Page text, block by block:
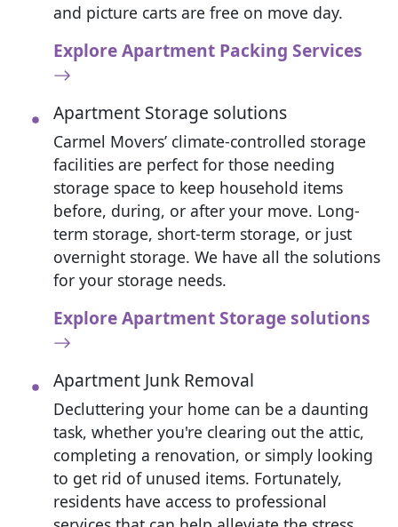
and picture carts are free on move day.
Explore Apartment Packing Services
Apartment Storage solutions
Carmel Movers’ climate-controlled storage
facilities are perfect for those needing
storage space to keep household items
before, during, or after your move. Long-
term storage, short-term storage, or just
overnight storage. We have all the solutions
for your storage needs.
Explore Apartment Storage solutions
Apartment Junk Removal
Decluttering your home can be a daunting
task, whether you're clearing out the attic,
completing a renovation, or simply looking
to get rid of unused items. Fortunately,
residents have access to professional